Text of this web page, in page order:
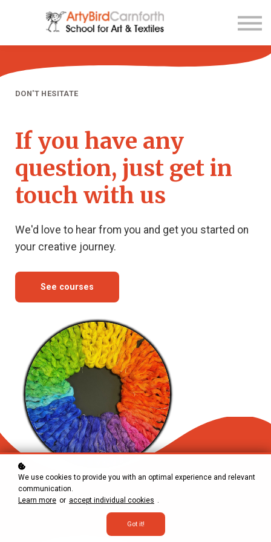
Contact Us
About us
DON'T HESITATE
If you have any
question, just get in
touch with us
We'd love to hear from you and get you started on
your creative journey.
See courses
We use cookies to provide you with an optimal experience and relevant
communication.
Learn more or accept individual cookies .
Got it!